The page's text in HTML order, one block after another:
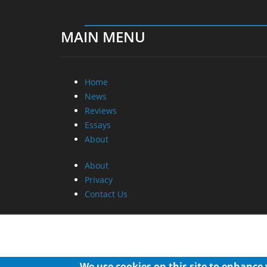
MAIN MENU
Home
News
Reviews
Essays
About
About
Privacy
Contact Us